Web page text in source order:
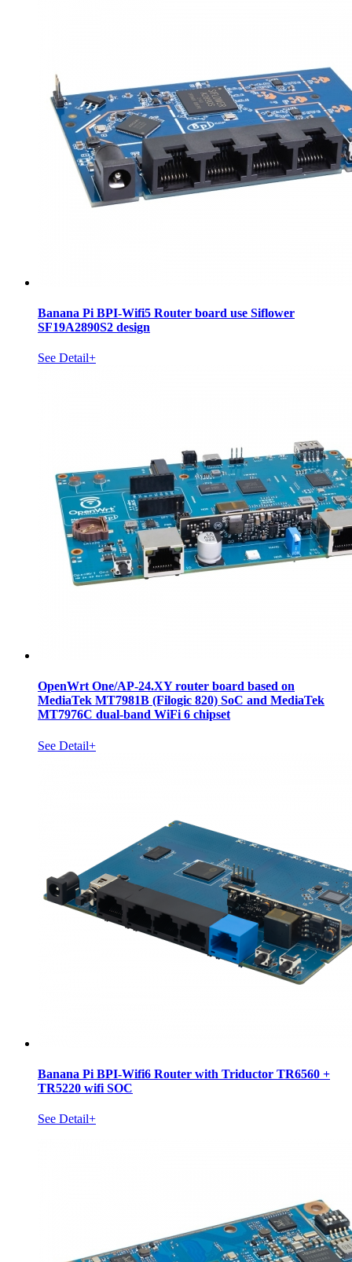
Banana Pi BPI-Wifi5 Router board use Siflower
SF19A2890S2 design
See Detail+
OpenWrt One/AP-24.XY router board based on
MediaTek MT7981B (Filogic 820) SoC and MediaTek
MT7976C dual-band WiFi 6 chipset
See Detail+
Banana Pi BPI-Wifi6 Router with Triductor TR6560 +
TR5220 wifi SOC
See Detail+